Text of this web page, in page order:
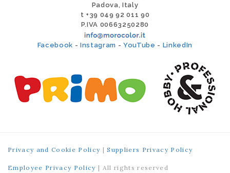
Padova, Italy
t +39 049 92 011 90
P.IVA 00663250280
Facebook -Instagram -YouTube - LinkedIn
Privacy and Cookie Policy |Suppliers Privacy Policy
Employee Privacy Policy | All rights reserved